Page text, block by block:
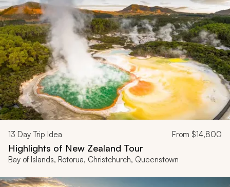
13 Day Trip Idea From $14,800
Highlights of New Zealand Tour
Bay of Islands, Rotorua, Christchurch, Queenstown